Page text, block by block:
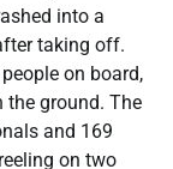
into a
taking off.
on board,
the ground. The
and 169
on two